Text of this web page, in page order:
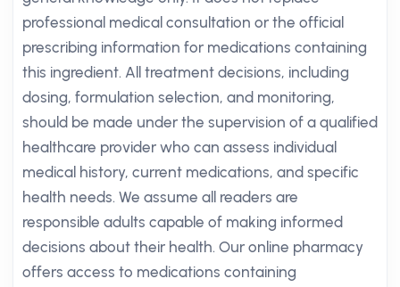
professional medical consultation or the official
prescribing information for medications containing
this ingredient. All treatment decisions, including
dosing, formulation selection, and monitoring,
should be made under the supervision of a qualified
healthcare provider who can assess individual
medical history, current medications, and specific
health needs. We assume all readers are
responsible adults capable of making informed
decisions about their health. Our online pharmacy
offers access to medications containing